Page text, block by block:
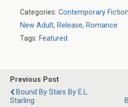
Categories: Contemporary Fiction
New Adult, Release, Romance
Tags: Featured
Previous Post
Bound By Stars By E.L.
Starling